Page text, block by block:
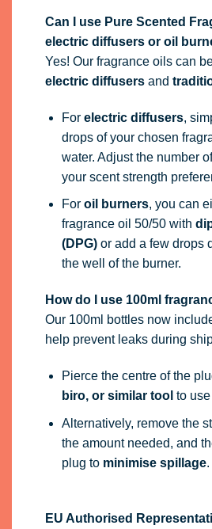
Can I use Pure Scented
electric diffusers or oil
Yes! Our fragrance oils can
electric diffusersand
For electric diffusers,
drops of your chosen
water. Adjust the number
your scent strength
For oil burners, you can
fragrance oil 50/50 with
(DPG)or add a few drops
the well of the burner.
How do I use 100ml
Our 100ml bottles now
help prevent leaks during
Pierce the centre of the
biro, or similar tool to
Alternatively, remove the
the amount needed, and
plug to minimise spillage.
EU Authorised